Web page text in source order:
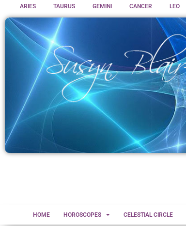
ARIES TAURUS GEMINI CANCER LEO
HOME HOROSCOPES CELESTIAL CIRCLE